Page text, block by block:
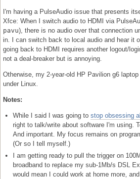
I'm having a PulseAudio issue that presents
Xfce: When I switch audio to HDMI via
pavu), there is no audio over that connection
in. I can switch back to local audio and hear it
going back to HDMI requires another logout/
not a deal-breaker but is annoying.
Otherwise, my 2-year-old HP Pavilion g6
under Linux.
Notes:
While I said I was going to stop obsessing
right to talk/write about software I'm using.
And important. My focus remains on
(Or so I tell myself.)
I am getting ready to pull the trigger on
broadband to replace my sub-1Mb/s DSL
would mean I could work at home more,